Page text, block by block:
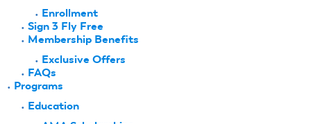
Enrollment
Sign 3 Fly Free
Membership Benefits
Exclusive Offers
FAQs
Programs
Education